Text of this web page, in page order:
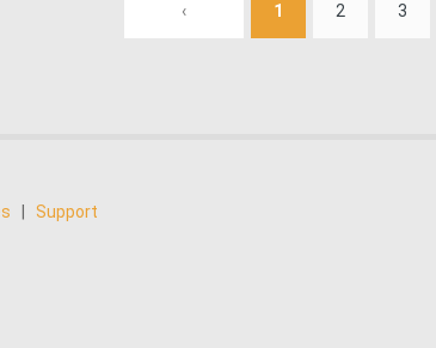
‹ 1 2 3
Support